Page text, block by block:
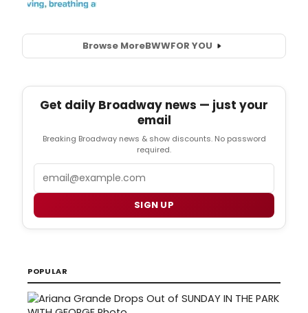
Browse MoreBWWFOR YOU
Get daily Broadway news — just your
email
Breaking Broadway news & show discounts. No password
required.
Email
SIGN UP
POPULAR